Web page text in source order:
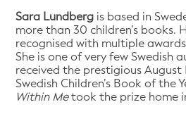
Sara Lundberg is based in
more than 30 children’s books.
recognised with multiple
She is one of very few Swedish
received the prestigious
Swedish Children’s Book of the
Within Metook the prize home